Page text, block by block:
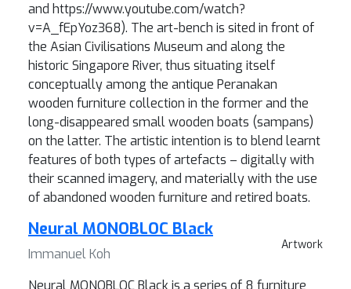
and https://www.youtube.com/watch?
v=A_fEpYoz368). The art-bench is sited in front of
the Asian Civilisations Museum and along the
historic Singapore River, thus situating itself
conceptually among the antique Peranakan
wooden furniture collection in the former and the
long-disappeared small wooden boats (sampans)
on the latter. The artistic intention is to blend learnt
features of both types of artefacts – digitally with
their scanned imagery, and materially with the use
of abandoned wooden furniture and retired boats.
Artwork
Neural MONOBLOC Black
Immanuel Koh
Neural MONOBLOC Black is a series of 8 furniture